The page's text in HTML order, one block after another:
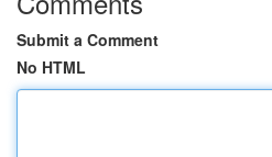
Submit a Comment
No HTML